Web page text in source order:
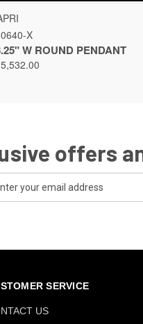
QUICK VIEW
X
W ROUND PENDANT
offers
SERVICE
US